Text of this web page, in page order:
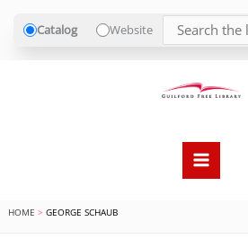
Catalog Website
HOME GEORGE SCHAUB